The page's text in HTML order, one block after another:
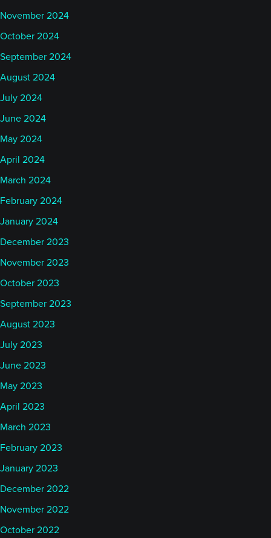
November 2024
October 2024
September 2024
August 2024
July 2024
June 2024
May 2024
April 2024
March 2024
February 2024
January 2024
December 2023
November 2023
October 2023
September 2023
August 2023
July 2023
June 2023
May 2023
April 2023
March 2023
February 2023
January 2023
December 2022
November 2022
October 2022